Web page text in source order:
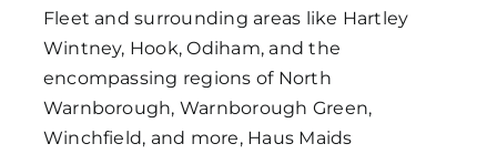
Fleet and surrounding areas like Hartley
Wintney, Hook, Odiham, and the
encompassing regions of North
Warnborough, Warnborough Green,
Winchfield, and more, Haus Maids